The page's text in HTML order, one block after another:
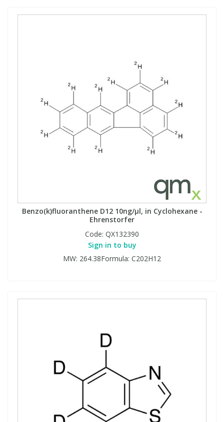
Benzo(k)fluoranthene D12 10ng/µl, in Cyclohexane -
Ehrenstorfer
Code: QX132390
Sign in to buy
MW: 264.38Formula: C202H12